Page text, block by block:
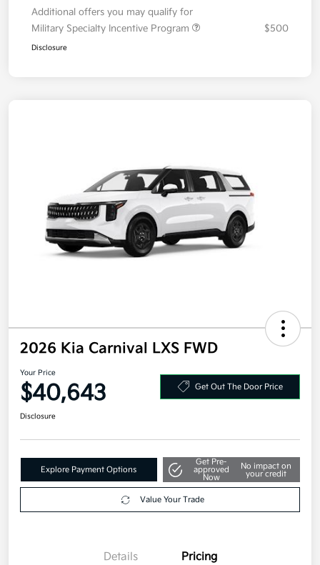
Additional offers you may qualify for
Military Specialty Incentive Program
$500
Disclosure
2026 Kia Carnival LXS FWD
Your Price
$40,643 Get Out The Door Price
Disclosure
Explore Payment Options
Get Pre-
approved
Now
No impact on
your credit
Value Your Trade
Details Pricing